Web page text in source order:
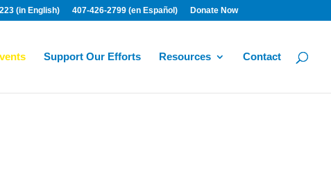
(in English) 407-426-2799 (en Español) Donate Now
Support Our Efforts Resources Contact